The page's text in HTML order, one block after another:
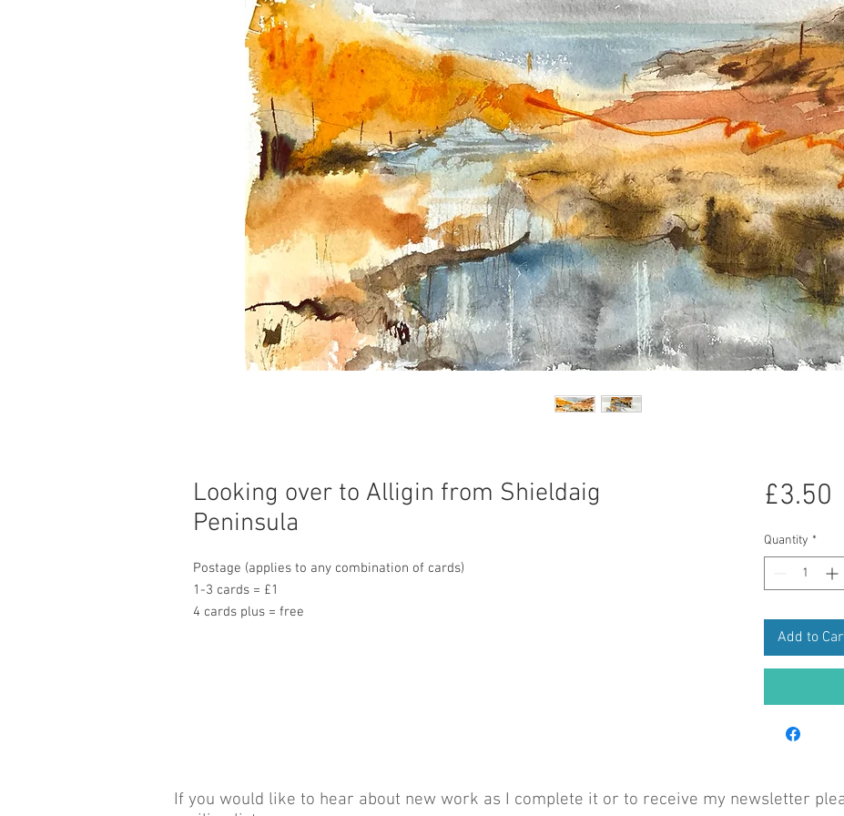
Looking over to Alligin from Shieldaig
Peninsula
Postage (applies to any combination of cards)
1-3 cards = £1
4 cards plus = free
£3.50
Quantity *
Add to
If you would like to hear about new work as I complete it or to receive my newsletter